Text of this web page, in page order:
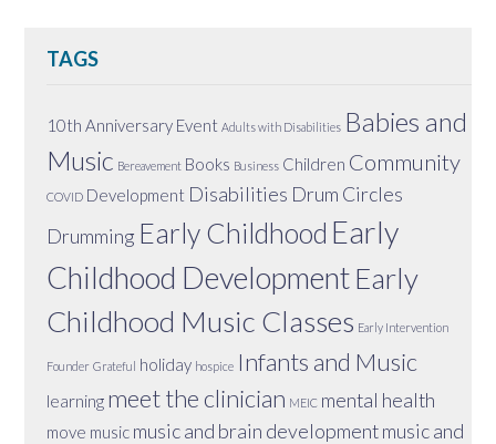
TAGS
10th Anniversary Event Adults with Disabilities Babies and
Music Bereavement Books Business Children Community
COVID Development Disabilities Drum Circles
Drumming Early Childhood Early
Childhood DevelopmentEarly
Childhood Music Classes Early Intervention
Founder Grateful holiday hospice Infants and Music
learning meet the clinician MEIC mental health
move music music and brain developmentmusic and